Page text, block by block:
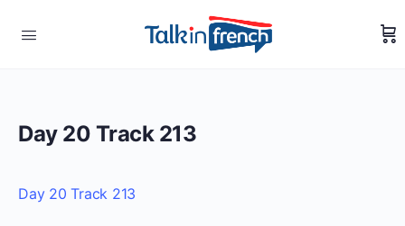
Day 20 Track 213
Day 20 Track 213